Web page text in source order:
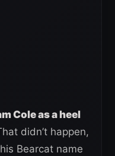
Cole as a heel
didn’t happen,
Bearcat name